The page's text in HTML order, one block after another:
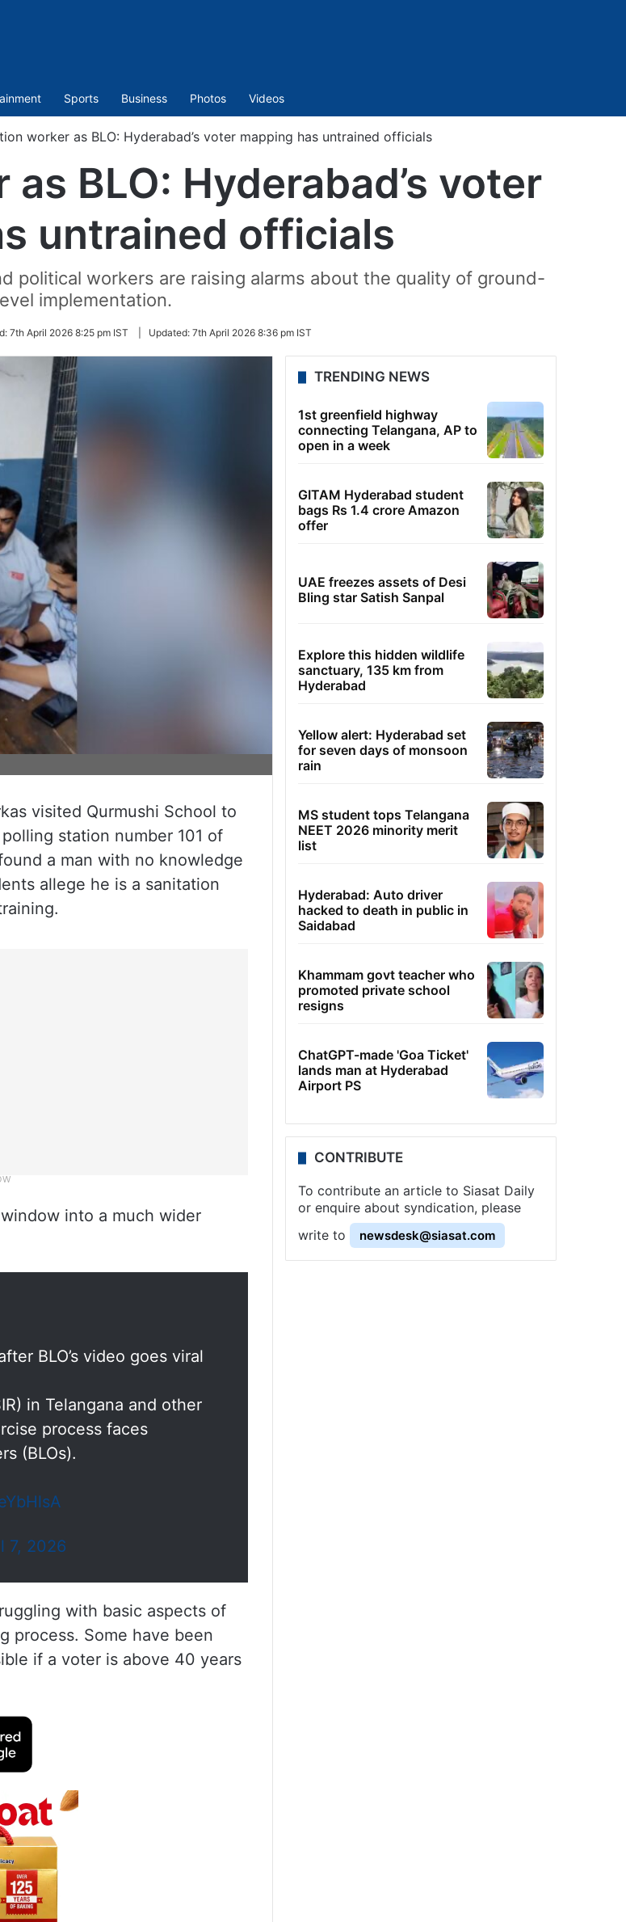
Sports Business Photos Videos
worker as BLO: Hyderabad’s voter mapping has untrained officials
BLO: Hyderabad’s voter
untrained officials
political workers are raising alarms about the quality of ground-
implementation.
7th April 2026 8:25 pm IST Updated: 7th April 2026 8:36 pm IST
visited Qurmushi School to
station number 101 of
a man with no knowledge
allege he is a sanitation
into a much wider
BLO’s video goes viral
in Telangana and other
process faces
(BLOs).
7, 2026
with basic aspects of
process. Some have been
if a voter is above 40 years
TRENDING NEWS
1st greenfield highway
connecting Telangana, AP to
open in a week
GITAM Hyderabad student
bags Rs 1.4 crore Amazon
offer
UAE freezes assets of Desi
Bling star Satish Sanpal
Explore this hidden wildlife
sanctuary, 135 km from
Hyderabad
Yellow alert: Hyderabad set
for seven days of monsoon
rain
MS student tops Telangana
NEET 2026 minority merit
list
Hyderabad: Auto driver
hacked to death in public in
Saidabad
Khammam govt teacher who
promoted private school
resigns
ChatGPT-made 'Goa Ticket'
lands man at Hyderabad
Airport PS
CONTRIBUTE
To contribute an article to Siasat Daily
or enquire about syndication, please
write to
newsdesk@siasat.com